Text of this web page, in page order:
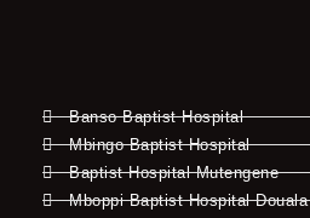
Banso Baptist Hospital
Mbingo Baptist Hospital
Baptist Hospital Mutengene
Mboppi Baptist Hospital Douala